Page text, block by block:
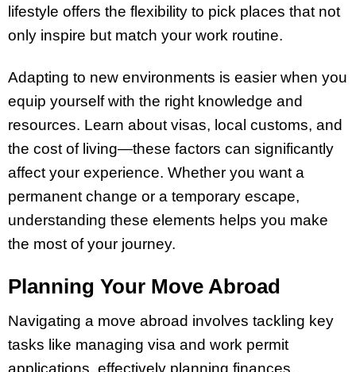
lifestyle offers the flexibility to pick places that not
only inspire but match your work routine.
Adapting to new environments is easier when you
equip yourself with the right knowledge and
resources. Learn about visas, local customs, and
the cost of living—these factors can significantly
affect your experience. Whether you want a
permanent change or a temporary escape,
understanding these elements helps you make
the most of your journey.
Planning Your Move Abroad
Navigating a move abroad involves tackling key
tasks like managing visa and work permit
applications, effectively planning finances,